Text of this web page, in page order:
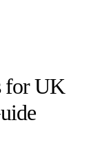
for UK